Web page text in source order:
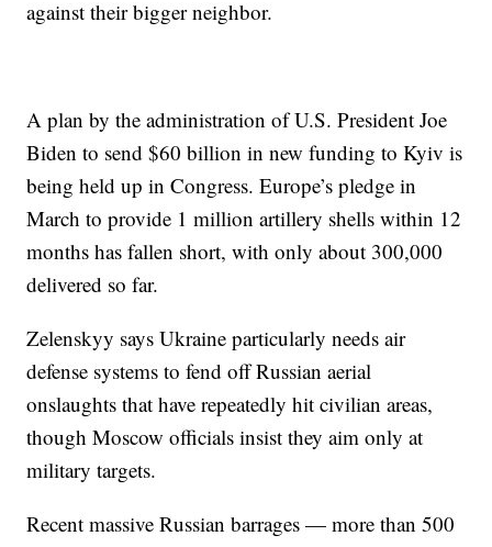
against their bigger neighbor.
A plan by the administration of U.S. President Joe
Biden to send $60 billion in new funding to Kyiv is
being held up in Congress. Europe’s pledge in
March to provide 1 million artillery shells within 12
months has fallen short, with only about 300,000
delivered so far.
Zelenskyy says Ukraine particularly needs air
defense systems to fend off Russian aerial
onslaughts that have repeatedly hit civilian areas,
though Moscow officials insist they aim only at
military targets.
Recent massive Russian barrages — more than 500